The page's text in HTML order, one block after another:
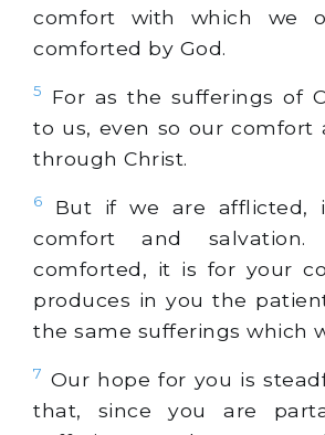
comfort with which we
comforted by God.
5
For as the sufferings of
to us, even so our comfort
through Christ.
6
But if we are afflicted,
comfort and
comforted, it is for your
produces in you the
the same sufferings which
7 Our hope for you is
that, since you are